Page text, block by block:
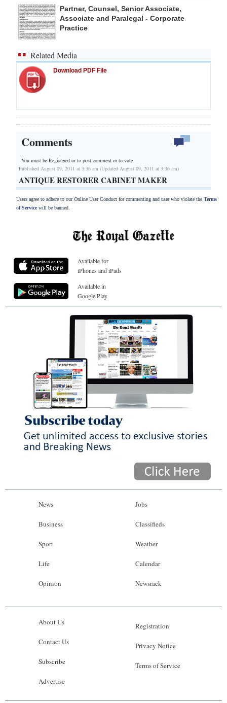
Partner, Counsel, Senior Associate,
Associate and Paralegal - Corporate
Practice
Related Media
Download PDF File
Comments
You must be Registered orto post comment or to vote.
Published August 09, 2011 at 3:36 am (Updated August 09, 2011 at 3:36 am)
ANTIQUE RESTORER CABINET MAKER
Users agree to adhere to our Online User Conduct for commenting and user who violate the Terms
of Servicewill be banned.
Available for
iPhones and iPads
Available in
Google Play
News
Business
Sport
Life
Opinion
Jobs
Classifieds
Weather
Calendar
Newsrack
About Us
Contact Us
Subscribe
Advertise
Registration
Privacy Notice
Terms of Service